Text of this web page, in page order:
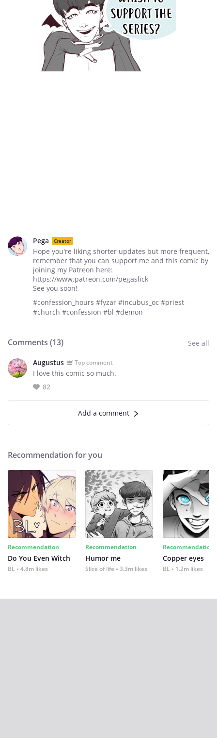
Pega Creator
Hope you're liking shorter updates but more frequent,
remember that you can support me and this comic by
joining my Patreon here:
https://www.patreon.com/pegaslick
See you soon!
#confession_hours #fyzar #incubus_oc #priest
#church #confession #bl #demon
Comments (13) See all
Augustus Top comment
I love this comic so much.
82
Add a comment
Recommendation for you
Recommendation
Do You Even Witch
BL 4.8m likes
Recommendation
Humor me
Slice of life 3.3m likes
Recommendation
Copper eyes
BL 1.2m likes